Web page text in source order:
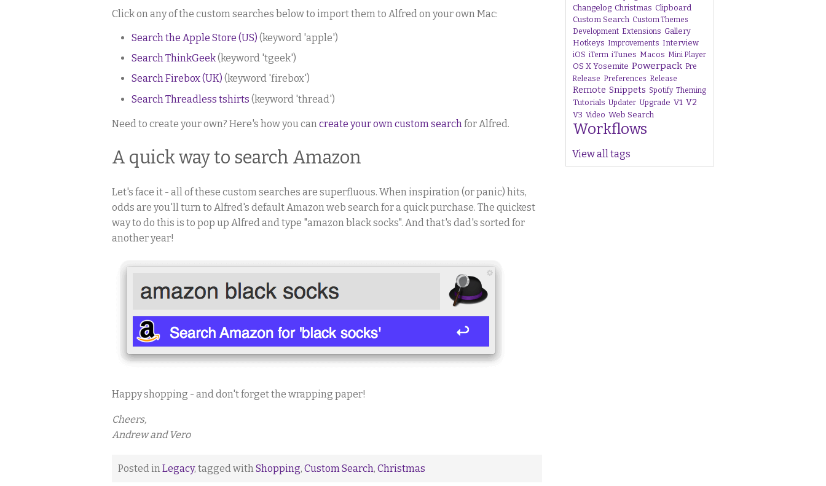
Click on any of the custom searches below to import them to Alfred on your own Mac:
Search the Apple Store (US) (keyword 'apple')
Search ThinkGeek(keyword 'tgeek')
Search Firebox (UK) (keyword 'firebox')
Search Threadless tshirts (keyword 'thread')
Need to create your own? Here's how you can create your own custom search for Alfred.
A quick way to search Amazon
Let's face it - all of these custom searches are superfluous. When inspiration (or panic) hits,
odds are you'll turn to Alfred's default Amazon web search for a quick purchase. The quickest
way to do this is to pop up Alfred and type "amazon black socks". And that's dad's sorted for
another year!
Happy shopping - and don't forget the wrapping paper!
Cheers,
Andrew and Vero
Posted in Legacy, tagged with Shopping, Custom Search, Christmas
Changelog Christmas Clipboard
Custom Search Custom Themes
Development Extensions Gallery
Hotkeys Improvements Interview
iOS iTerm iTunes Macos Mini Player
OS X Yosemite Powerpack Pre
Release Preferences Release
Remote Snippets Spotify Theming
Tutorials Updater Upgrade V1 V2
V3 Video Web Search
Workflows
View all tags